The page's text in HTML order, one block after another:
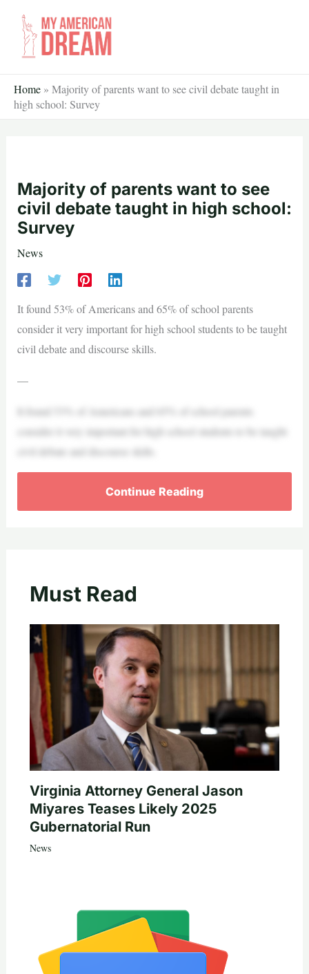
content
Home » Majority of parents want to see civil debate taught in
high school: Survey
Majority of parents want to see
civil debate taught in high school:
Survey
News
It found 53% of Americans and 65% of school parents
consider it very important for high school students to be taught
civil debate and discourse skills.
—
It found 53% of Americans and 65% of school parents
consider it very important for high school students to be taught
civil debate and discourse skills.
Continue Reading
Must Read
Virginia Attorney General Jason
Miyares Teases Likely 2025
Gubernatorial Run
News